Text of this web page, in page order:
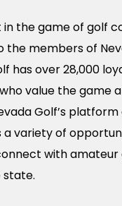
in the game of golf
the members of
has over 28,000
value the game
Golf’s
a variety of
with amateur
state.